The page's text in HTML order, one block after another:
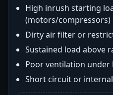
High inrush starting
(motors/compressors)
Dirty air filter or
Sustained load above
Poor ventilation under
Short circuit or